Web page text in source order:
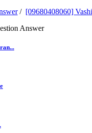
/ [09680408060]
Answer